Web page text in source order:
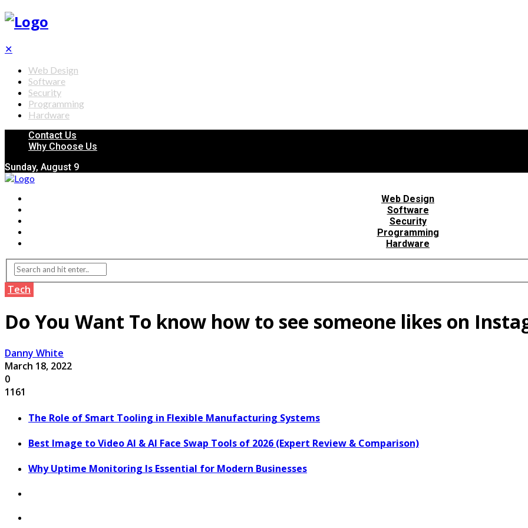
✕
Web Design
Software
Security
Programming
Hardware
Contact Us
Why Choose Us
Sunday, August 9
Web Design
Software
Security
Programming
Hardware
Tech
Do You Want To know how to see someone likes on
Danny White
March 18, 2022
0
1161
The Role of Smart Tooling in Flexible Manufacturing Systems
Best Image to Video AI & AI Face Swap Tools of 2026 (Expert Review & Comparison)
Why Uptime Monitoring Is Essential for Modern Businesses